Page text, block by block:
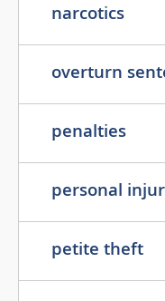
narcotics
overturn
penalties
personal
petite theft